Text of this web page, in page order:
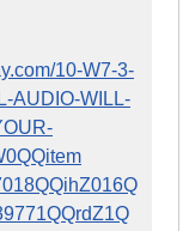
10-W7-3-
AUDIO-WILL-